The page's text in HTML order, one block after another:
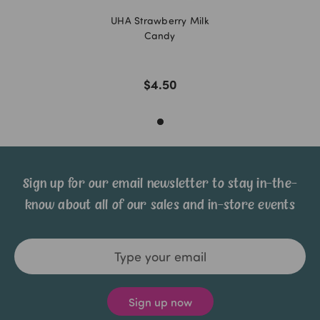
UHA Strawberry Milk
Candy
$4.50
Sign up for our email newsletter to stay in-the-
know about all of our sales and in-store events
Email
Address